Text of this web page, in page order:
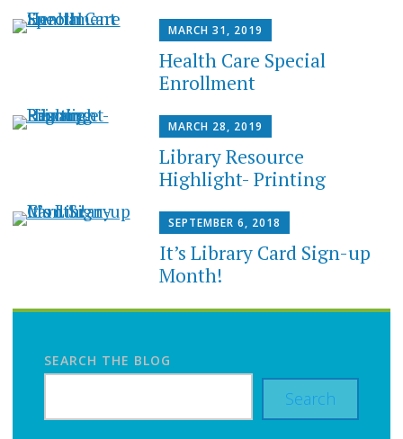
MARCH 31, 2019
Health Care Special
Enrollment
MARCH 28, 2019
Library Resource
Highlight- Printing
SEPTEMBER 6, 2018
It’s Library Card Sign-up
Month!
SEARCH THE BLOG
Search